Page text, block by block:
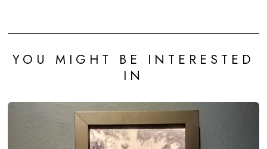
YOU MIGHT BE INTERESTED
IN